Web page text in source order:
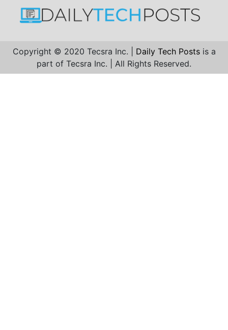
Copyright © 2020 Tecsra Inc. | Daily Tech Posts is a
part of Tecsra Inc. | All Rights Reserved.